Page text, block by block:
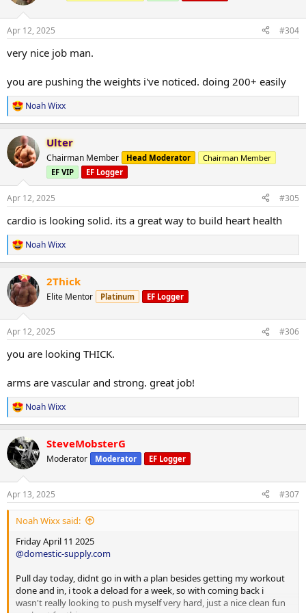
Duration 60 minutes
Incline 3.0
Speed 3.0
Miles 3.04
Calories burned 327
s
Apr 12, 2025 #304
very nice job man.
you are pushing the weights i've noticed. doing 200+ easily
R
e
c
t
i
n
s
:
Noah Wixx
Ulter
Chairman Member Head Moderator
Chairman Member
EF VIP
EF Logger
Apr 12, 2025 #305
cardio is looking solid. its a great way to build heart health
R
e
c
t
i
s
Noah Wixx
2Thick
Elite Mentor Platinum EF Logger
Apr 12, 2025 #306
you are looking THICK.
arms are vascular and strong. great job!
R
e
c
t
i
s
:
Noah Wixx
SteveMobsterG
Moderator Moderator EF Logger
Apr 13, 2025 #307
Noah Wixx said:
Friday April 11 2025
@domestic-supply.com
Pull day today, didnt go in with a plan besides getting my workout
done and in, i took a deload for a week, so with coming back i
wasn't really looking to push myself very hard, just a nice clean fun